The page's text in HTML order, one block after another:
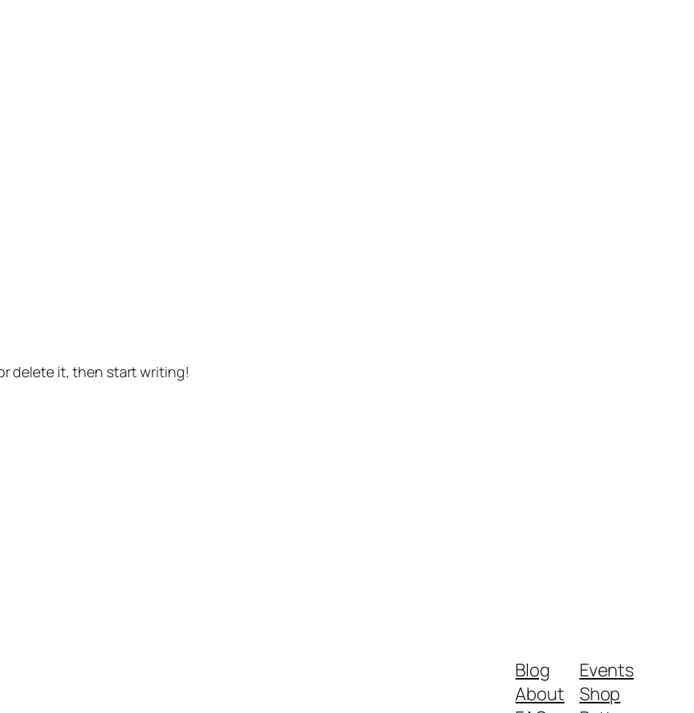
delete it, then start writing!
Blog
About
Events
Shop